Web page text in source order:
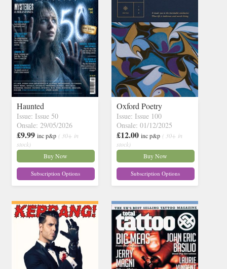
Haunted
Issue: Issue 50
Onsale: 29/05/2026
£9.99 inc p&p ( 30+ in
stock)
Buy Now
Subscription Options
Oxford Poetry
Issue: Issue 100
Onsale: 01/12/2025
£12.00 inc p&p ( 30+ in
stock)
Buy Now
Subscription Options